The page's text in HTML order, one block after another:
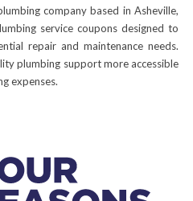
company based in Asheville,
service coupons designed to
repair and maintenance needs.
plumbing support more accessible
expenses.